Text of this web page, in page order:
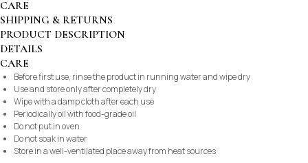
CARE
SHIPPING & RETURNS
PRODUCT DESCRIPTION
DETAILS
CARE
Before first use, rinse the product in running water and wipe dry
Use and store only after completely dry
Wipe with a damp cloth after each use
Periodically oil with food-grade oil
Do not put in oven
Do not soak in water
Store in a well-ventilated place away from heat sources